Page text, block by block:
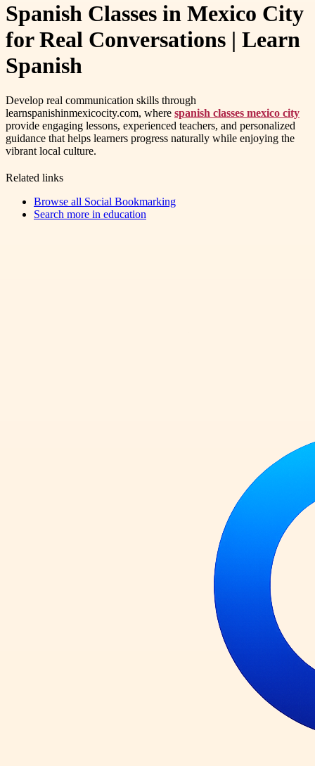
Spanish Classes in Mexico City
for Real Conversations | Learn
Spanish
Develop real communication skills through
learnspanishinmexicocity.com, where spanish classes mexico city
provide engaging lessons, experienced teachers, and personalized
guidance that helps learners progress naturally while enjoying the
vibrant local culture.
Related links
Browse all Social Bookmarking
Search more in education